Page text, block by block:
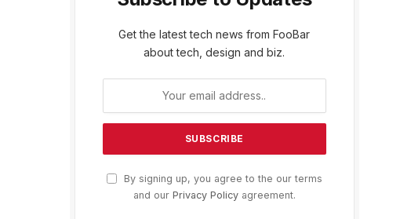
Get the latest tech news from FooBar
about tech, design and biz.
By signing up, you agree to the our terms
and our Privacy Policyagreement.